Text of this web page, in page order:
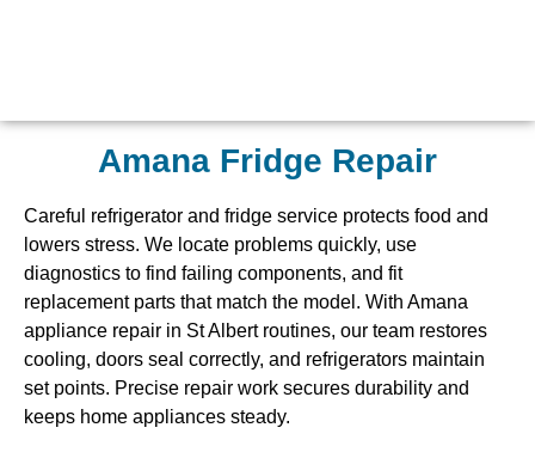
Amana Fridge Repair
Careful refrigerator and fridge service protects food and
lowers stress. We locate problems quickly, use
diagnostics to find failing components, and fit
replacement parts that match the model. With Amana
appliance repair in St Albert routines, our team restores
cooling, doors seal correctly, and refrigerators maintain
set points. Precise repair work secures durability and
keeps home appliances steady.